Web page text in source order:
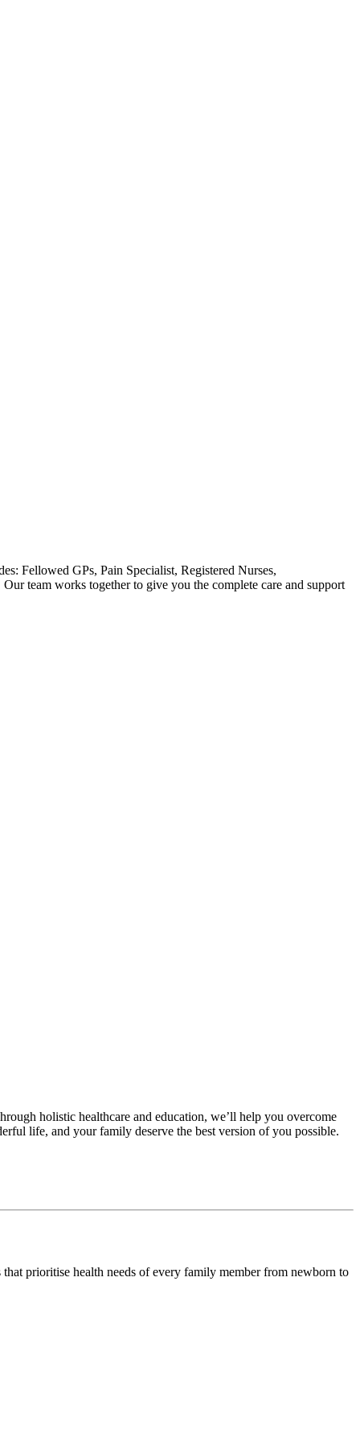
Fellowed GPs, Pain Specialist, Registered Nurses,
team works together to give you the complete care and support
holistic healthcare and education, we’ll help you overcome
life, and your family deserve the best version of you possible.
prioritise health needs of every family member from newborn to